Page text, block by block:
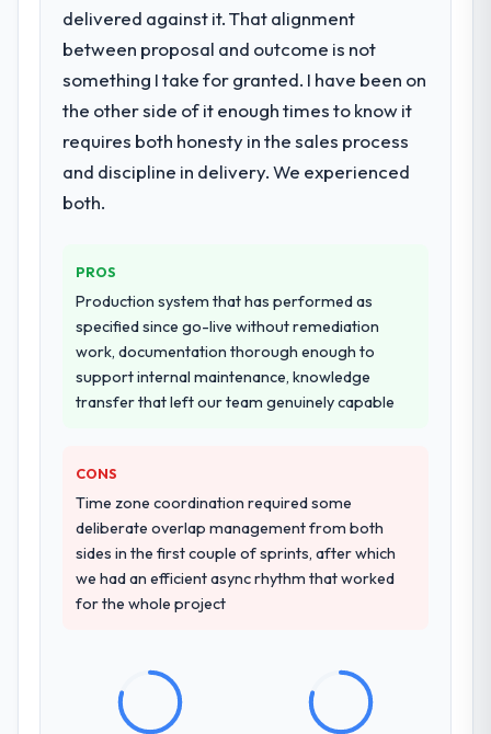
Primarily Software Development, with
quality assurance. They were responsible
for the full build from requirements through
to go-live, including integration with four
existing systems in our technology
landscape. The breadth they covered
Why did you choose this company over
A trusted peer in the Legal Services sector
had used them for a comparable Software
Development engagement and their
recommendation was unequivocal. Our own
knowledge, Software Development depth,
and demonstrated delivery discipline was
the deciding factor.
How clearly did the company understand
your requirements and business goals?
enough that our QA team used it directly to
write acceptance criteria. Every user story
had a defined business objective attached.
delivered against it. That alignment
between proposal and outcome is not
something I take for granted. I have been on
the other side of it enough times to know it
requires both honesty in the sales process
and discipline in delivery. We experienced
both.
PROS
Production system that has performed as
specified since go-live without remediation
work, documentation thorough enough to
support internal maintenance, knowledge
transfer that left our team genuinely capable
CONS
Time zone coordination required some
deliberate overlap management from both
sides in the first couple of sprints, after which
we had an efficient async rhythm that worked
for the whole project